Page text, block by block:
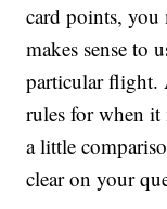
card points,
makes sense to
particular flight.
rules for when it
a little
clear on your